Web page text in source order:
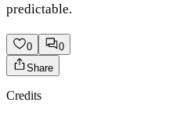
predictable.
0
0
Share
Credits